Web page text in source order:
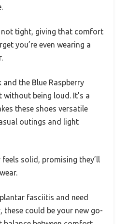
not tight, giving that comfort
you’re even wearing a
and the Blue Raspberry
being loud. It’s a
these shoes versatile
outings and light
solid, promising they’ll
fasciitis and need
these could be your new go-